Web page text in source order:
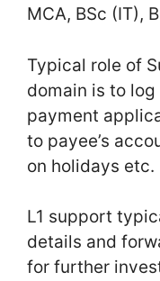
MCA, BSc (IT),
Typical role of
domain is to
payment
to payee’s
on holidays etc.
L1 support
details and
for further